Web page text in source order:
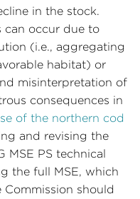
in the stock.
can occur due to
(i.e., aggregating
habitat) or
misinterpretation of
consequences in
of the northern cod
and revising the
MSE PS technical
the full MSE, which
Commission should